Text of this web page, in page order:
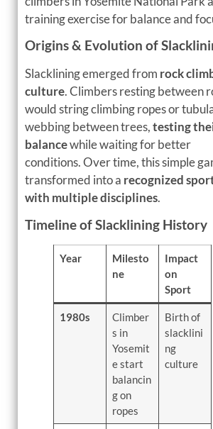
training exercise for balance and
Origins & Evolution of
Slacklining emerged from rock
culture. Climbers resting between
would string climbing ropes or
webbing between trees,testing
balancewhile waiting for better
conditions. Over time, this simple
transformed into a recognized
with multiple disciplines.
Timeline of Slacklining History
Year
Milesto
ne
Impact
on
Sport
1980s
Climber
s in
Yosemit
e start
balancin
g on
ropes
Birth of
slacklini
ng
culture